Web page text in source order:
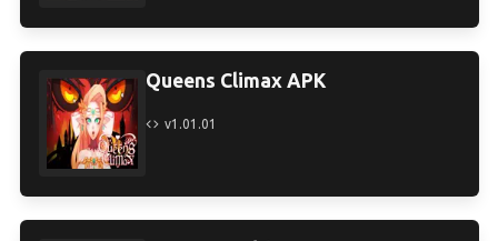
Queens Climax APK
v1.01.01